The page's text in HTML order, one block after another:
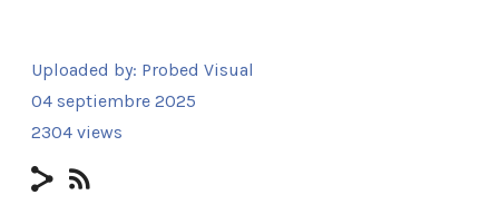
Uploaded by: Probed Visual
04 septiembre 2025
2304 views